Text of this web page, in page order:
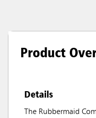
Product
Details
The Rubbermaid